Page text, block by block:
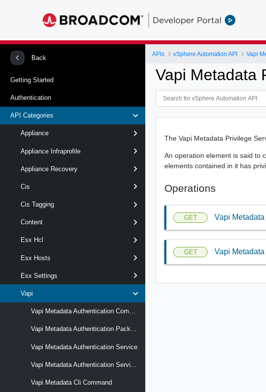
Developer Portal
Back
Getting Started
Authentication
API Categories
Appliance
Appliance Infraprofile
Appliance Recovery
Cis
Cis Tagging
Content
Esx Hcl
Esx Hosts
Esx Settings
Vapi
Vapi Metadata Authentication Component
Vapi Metadata Authentication Package
Vapi Metadata Authentication Service
Vapi Metadata Cli Command
APIs vSphere Automation API Vapi
Vapi Metadata
The Vapi Metadata Privilege
An operation element is said to
elements contained in it has
Operations
GET Vapi
GET Vapi